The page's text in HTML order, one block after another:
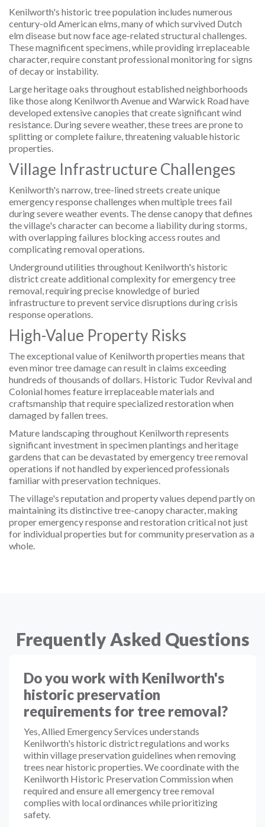
Kenilworth's historic tree population includes numerous
century-old American elms, many of which survived Dutch
elm disease but now face age-related structural challenges.
These magnificent specimens, while providing irreplaceable
character, require constant professional monitoring for signs
of decay or instability.
Large heritage oaks throughout established neighborhoods
like those along Kenilworth Avenue and Warwick Road have
developed extensive canopies that create significant wind
resistance. During severe weather, these trees are prone to
splitting or complete failure, threatening valuable historic
properties.
Village Infrastructure Challenges
Kenilworth's narrow, tree-lined streets create unique
emergency response challenges when multiple trees fail
during severe weather events. The dense canopy that defines
the village's character can become a liability during storms,
with overlapping failures blocking access routes and
complicating removal operations.
Underground utilities throughout Kenilworth's historic
district create additional complexity for emergency tree
removal, requiring precise knowledge of buried
infrastructure to prevent service disruptions during crisis
response operations.
High-Value Property Risks
The exceptional value of Kenilworth properties means that
even minor tree damage can result in claims exceeding
hundreds of thousands of dollars. Historic Tudor Revival and
Colonial homes feature irreplaceable materials and
craftsmanship that require specialized restoration when
damaged by fallen trees.
Mature landscaping throughout Kenilworth represents
significant investment in specimen plantings and heritage
gardens that can be devastated by emergency tree removal
operations if not handled by experienced professionals
familiar with preservation techniques.
The village's reputation and property values depend partly on
maintaining its distinctive tree-canopy character, making
proper emergency response and restoration critical not just
for individual properties but for community preservation as a
whole.
Frequently Asked Questions
Do you work with Kenilworth's
historic preservation
requirements for tree removal?
Yes, Allied Emergency Services understands
Kenilworth's historic district regulations and works
within village preservation guidelines when removing
trees near historic properties. We coordinate with the
Kenilworth Historic Preservation Commission when
required and ensure all emergency tree removal
complies with local ordinances while prioritizing
safety.